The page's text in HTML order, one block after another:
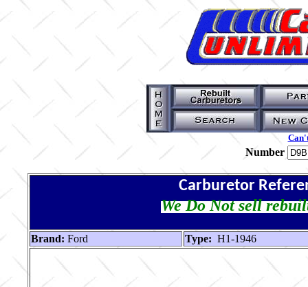
Number
Carburetor
We Do Not sell
Brand: Ford Type: H1-1946